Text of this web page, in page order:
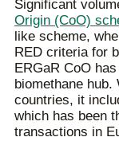
Significant
Origin (CoO)
like scheme,
RED criteria for
ERGaR CoO
biomethane
countries, it
which has been
transactions in